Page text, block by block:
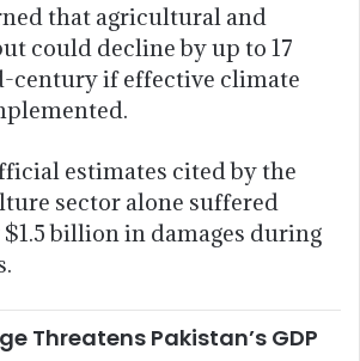
that agricultural and
could decline by up to 17
century if effective climate
estimates cited by the
sector alone suffered
billion in damages during
Threatens Pakistan’s GDP